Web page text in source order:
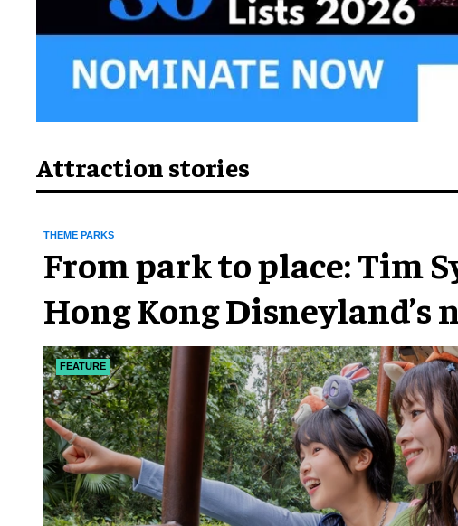
Attraction stories
FEATURE
THEME PARKS
From park to place: Tim
Hong Kong Disneyland’s
chapter